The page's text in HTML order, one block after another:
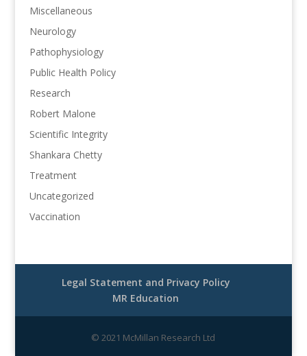
Miscellaneous
Neurology
Pathophysiology
Public Health Policy
Research
Robert Malone
Scientific Integrity
Shankara Chetty
Treatment
Uncategorized
Vaccination
Legal Statement and Privacy Policy
MR Education
© 2021 McMillan Research Ltd